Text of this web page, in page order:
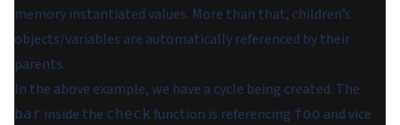
memory instantiated values. More than that, children’s
objects/variables are automatically referenced by their
parents.
In the above example, we have a cycle being created. The
bar inside the check function is referencing foo and vice